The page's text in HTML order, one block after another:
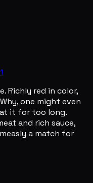
1
Richly red in color,
one might even
it for too long.
and rich sauce,
a match for